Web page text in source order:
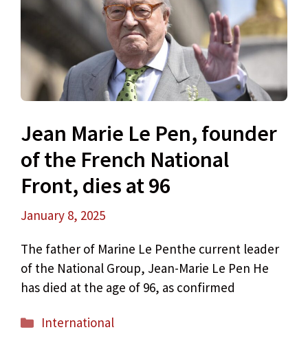
Jean Marie Le Pen, founder
of the French National
Front, dies at 96
January 8, 2025
The father of Marine Le Penthe current leader
of the National Group, Jean-Marie Le Pen He
has died at the age of 96, as confirmed
Categories
International